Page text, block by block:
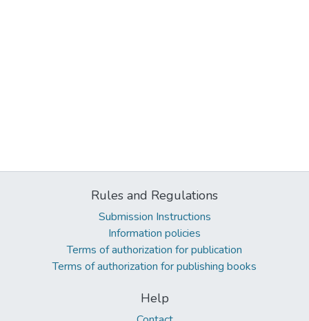
Rules and Regulations
Submission Instructions
Information policies
Terms of authorization for publication
Terms of authorization for publishing books
Help